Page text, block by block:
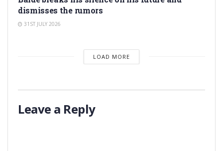
dismisses the rumors
31ST JULY 2026
LOAD MORE
Leave a Reply